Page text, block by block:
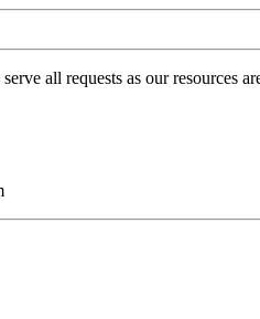
all requests as our resources